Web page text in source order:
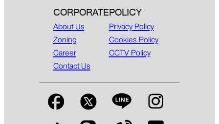
CORPORATE
About Us
Zoning
Career
Contact Us
POLICY
Privacy Policy
Cookies Policy
CCTV Policy